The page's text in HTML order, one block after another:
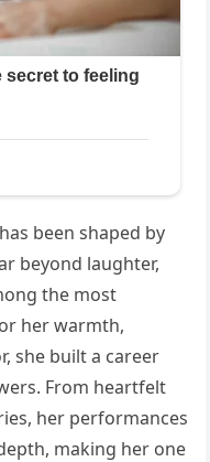
been shaped by
beyond laughter,
the most
her warmth,
she built a career
From heartfelt
her performances
making her one